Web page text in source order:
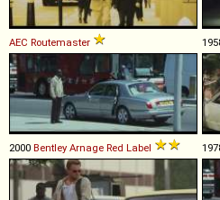
AEC Routemaster
2000 Bentley Arnage Red Label